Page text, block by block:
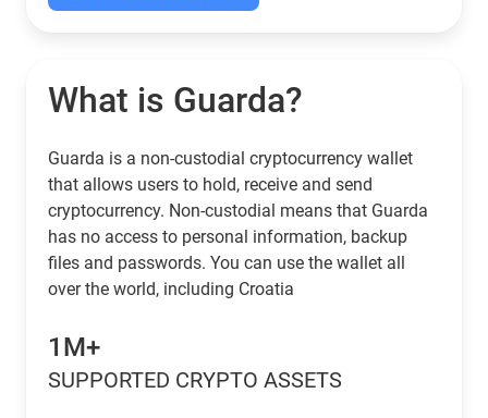
What is Guarda?
Guarda is a non-custodial cryptocurrency wallet
that allows users to hold, receive and send
cryptocurrency. Non-custodial means that Guarda
has no access to personal information, backup
files and passwords. You can use the wallet all
over the world, including Croatia
1M+
SUPPORTED CRYPTO ASSETS